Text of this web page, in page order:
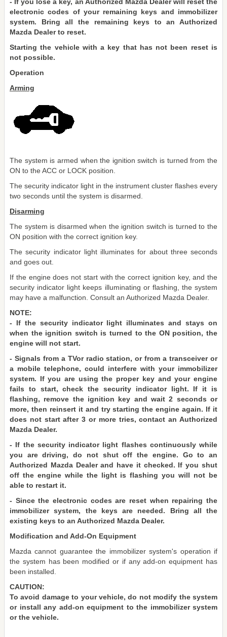
electronic codes of your remaining keys and immobilizer
system. Bring all the remaining keys to an Authorized
Mazda Dealer to reset.
Starting the vehicle with a key that has not been reset is
not possible.
Operation
Arming
The system is armed when the ignition switch is turned from the
ON to the ACC or LOCK position.
The security indicator light in the instrument cluster flashes every
two seconds until the system is disarmed.
Disarming
The system is disarmed when the ignition switch is turned to the
ON position with the correct ignition key.
The security indicator light illuminates for about three seconds
and goes out.
If the engine does not start with the correct ignition key, and the
security indicator light keeps illuminating or flashing, the system
may have a malfunction. Consult an Authorized Mazda Dealer.
NOTE:
- If the security indicator light illuminates and stays on
when the ignition switch is turned to the ON position, the
engine will not start.
- Signals from a TVor radio station, or from a transceiver or
a mobile telephone, could interfere with your immobilizer
system. If you are using the proper key and your engine
fails to start, check the security indicator light. If it is
flashing, remove the ignition key and wait 2 seconds or
more, then reinsert it and try starting the engine again. If it
does not start after 3 or more tries, contact an Authorized
Mazda Dealer.
- If the security indicator light flashes continuously while
you are driving, do not shut off the engine. Go to an
Authorized Mazda Dealer and have it checked. If you shut
off the engine while the light is flashing you will not be
able to restart it.
- Since the electronic codes are reset when repairing the
immobilizer system, the keys are needed. Bring all the
existing keys to an Authorized Mazda Dealer.
Modification and Add-On Equipment
Mazda cannot guarantee the immobilizer system's operation if
the system has been modified or if any add-on equipment has
been installed.
CAUTION:
To avoid damage to your vehicle, do not modify the system
or install any add-on equipment to the immobilizer system
or the vehicle.